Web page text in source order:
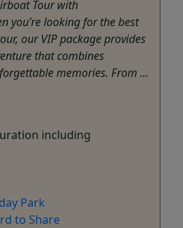
Tour with
you’re looking for the best
our VIP package provides
that combines
memories. From ...
including
Park
to Share